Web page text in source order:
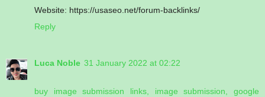
Website: https://usaseo.net/forum-backlinks/
Reply
Luca Noble 31 January 2022 at 02:22
buy image submission links, image submission, google